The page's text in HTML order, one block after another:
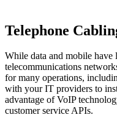
Telephone
While data and mobile have
telecommunications
for many operations,
with your IT providers to
advantage of VoIP
customer service APIs.